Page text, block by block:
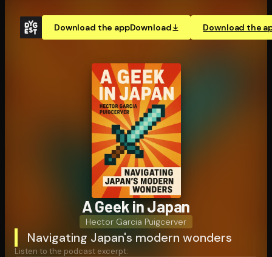
Download the appDownload Download the
A Geek in Japan
Hector Garcia Puigcerver
Navigating Japan's modern wonders
Listen to the podcast excerpt: